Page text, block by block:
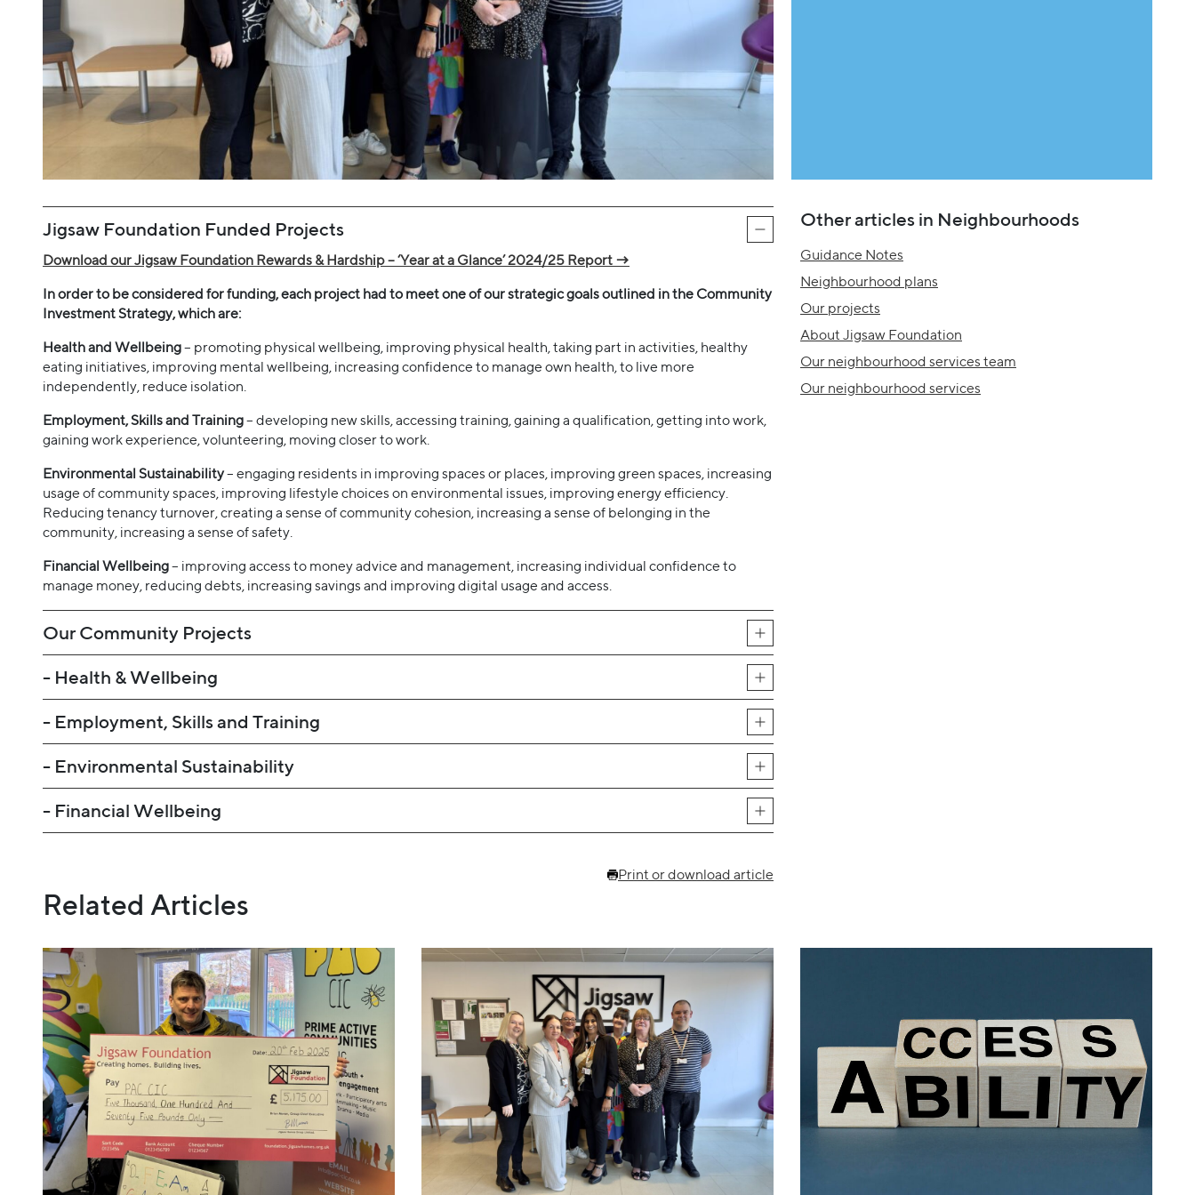
Jigsaw Foundation Funded Projects
Download our Jigsaw Foundation Rewards & Hardship – ‘Year at a Glance’ 2024/25 Report →
In order to be considered for funding, each project had to meet one of our strategic goals outlined in the Community
Investment Strategy, which are:
Health and Wellbeing– promoting physical wellbeing, improving physical health, taking part in activities, healthy
eating initiatives, improving mental wellbeing, increasing confidence to manage own health, to live more
independently, reduce isolation.
Employment, Skills and Training– developing new skills, accessing training, gaining a qualification, getting into work,
gaining work experience, volunteering, moving closer to work.
Environmental Sustainability– engaging residents in improving spaces or places, improving green spaces, increasing
usage of community spaces, improving lifestyle choices on environmental issues, improving energy efficiency.
Reducing tenancy turnover, creating a sense of community cohesion, increasing a sense of belonging in the
community, increasing a sense of safety.
Financial Wellbeing– improving access to money advice and management, increasing individual confidence to
manage money, reducing debts, increasing savings and improving digital usage and access.
Our Community Projects
- Health & Wellbeing
- Employment, Skills and Training
- Environmental Sustainability
- Financial Wellbeing
Print or download article
Other articles in Neighbourhoods
Guidance Notes
Neighbourhood plans
Our projects
About Jigsaw Foundation
Our neighbourhood services team
Our neighbourhood services
Related Articles